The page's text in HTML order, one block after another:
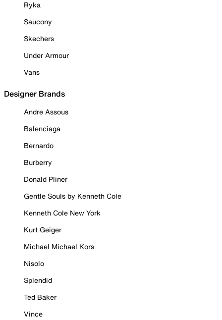
Ryka
Saucony
Skechers
Under Armour
Vans
Designer Brands
Andre Assous
Balenciaga
Bernardo
Burberry
Donald Pliner
Gentle Souls by Kenneth Cole
Kenneth Cole New York
Kurt Geiger
Michael Michael Kors
Nisolo
Splendid
Ted Baker
Vince